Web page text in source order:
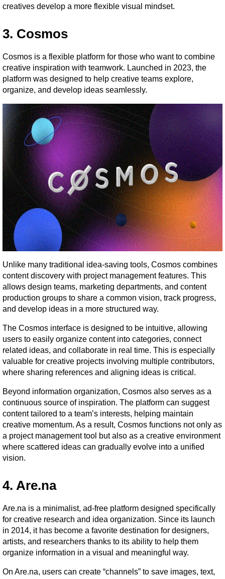
creatives develop a more flexible visual mindset.
3. Cosmos
Cosmos is a flexible platform for those who want to combine
creative inspiration with teamwork. Launched in 2023, the
platform was designed to help creative teams explore,
organize, and develop ideas seamlessly.
Unlike many traditional idea-saving tools, Cosmos combines
content discovery with project management features. This
allows design teams, marketing departments, and content
production groups to share a common vision, track progress,
and develop ideas in a more structured way.
The Cosmos interface is designed to be intuitive, allowing
users to easily organize content into categories, connect
related ideas, and collaborate in real time. This is especially
valuable for creative projects involving multiple contributors,
where sharing references and aligning ideas is critical.
Beyond information organization, Cosmos also serves as a
continuous source of inspiration. The platform can suggest
content tailored to a team’s interests, helping maintain
creative momentum. As a result, Cosmos functions not only as
a project management tool but also as a creative environment
where scattered ideas can gradually evolve into a unified
vision.
4. Are.na
Are.na is a minimalist, ad-free platform designed specifically
for creative research and idea organization. Since its launch
in 2014, it has become a favorite destination for designers,
artists, and researchers thanks to its ability to help them
organize information in a visual and meaningful way.
On Are.na, users can create “channels” to save images, text,